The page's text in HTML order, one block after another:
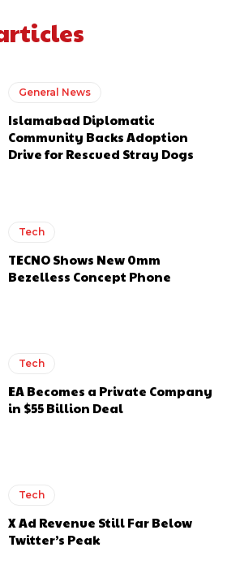
General News
Islamabad Diplomatic
Community Backs Adoption
Drive for Rescued Stray Dogs
Tech
TECNO Shows New 0mm
Bezelless Concept Phone
Tech
EA Becomes a Private Company
in $55 Billion Deal
Tech
X Ad Revenue Still Far Below
Twitter’s Peak